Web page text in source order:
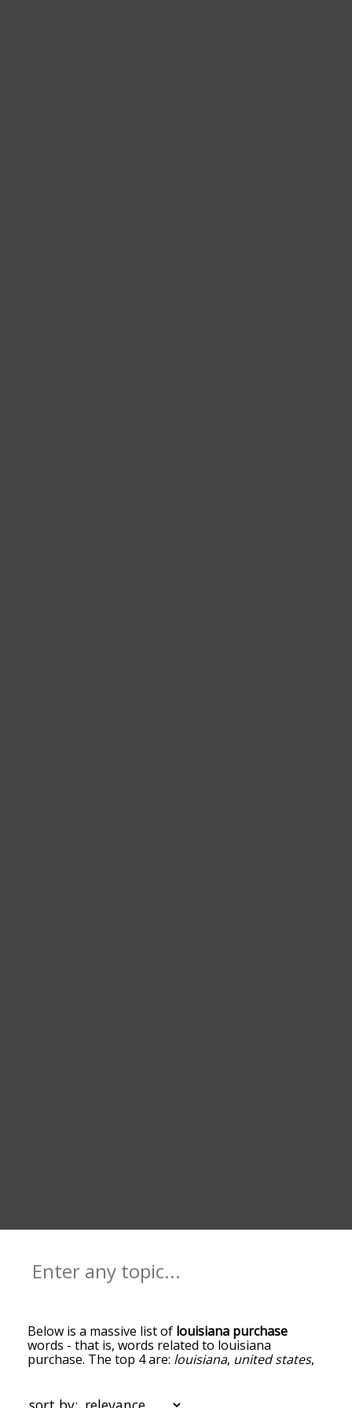
Below is a massive list of louisiana purchase
words - that is, words related to louisiana
purchase. The top 4 are: louisiana, united states,
word in the list below by tapping the question-